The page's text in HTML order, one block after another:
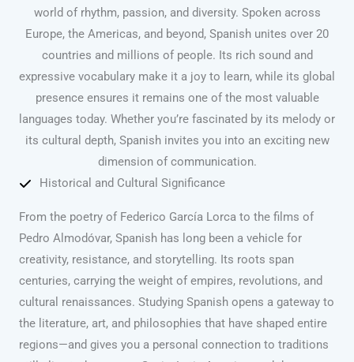
world of rhythm, passion, and diversity. Spoken across
Europe, the Americas, and beyond, Spanish unites over 20
countries and millions of people. Its rich sound and
expressive vocabulary make it a joy to learn, while its global
presence ensures it remains one of the most valuable
languages today. Whether you’re fascinated by its melody or
its cultural depth, Spanish invites you into an exciting new
dimension of communication.
Historical and Cultural Significance
From the poetry of Federico García Lorca to the films of
Pedro Almodóvar, Spanish has long been a vehicle for
creativity, resistance, and storytelling. Its roots span
centuries, carrying the weight of empires, revolutions, and
cultural renaissances. Studying Spanish opens a gateway to
the literature, art, and philosophies that have shaped entire
regions—and gives you a personal connection to traditions